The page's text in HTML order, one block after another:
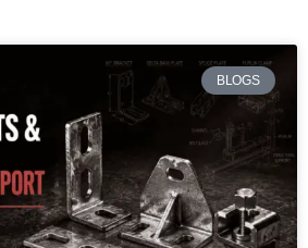
BLOGS